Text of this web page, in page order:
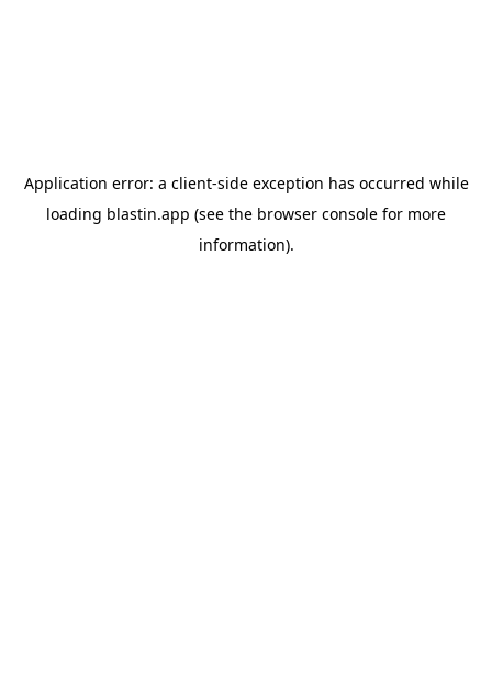
Application error: a client-side exception has occurred while
loading blastin.app (see the browser console for more
information).